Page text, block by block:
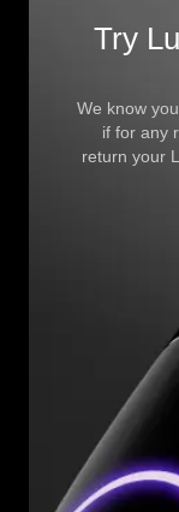
Try
We know
if for any
return your